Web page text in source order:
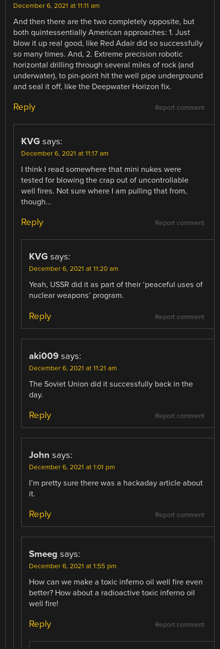
December 6, 2021 at 11:11 am
And then there are the two completely opposite, but
both quintessentially American approaches: 1. Just
blow it up real good, like Red Adair did so successfully
so many times. And, 2. Extreme precision robotic
horizontal drilling through several miles of rock (and
underwater), to pin-point hit the well pipe underground
and seal it off, like the Deepwater Horizon fix.
Report comment
Reply
KVG says:
December 6, 2021 at 11:17 am
I think I read somewhere that mini nukes were
tested for blowing the crap out of uncontrollable
well fires. Not sure where I am pulling that from,
though…
Report comment
Reply
KVG says:
December 6, 2021 at 11:20 am
Yeah, USSR did it as part of their ‘peaceful uses of
nuclear weapons’ program.
Report comment
Reply
aki009 says:
December 6, 2021 at 11:21 am
The Soviet Union did it successfully back in the
day.
Report comment
Reply
John says:
December 6, 2021 at 1:01 pm
I’m pretty sure there was a hackaday article about
it.
Report comment
Reply
Smeeg says:
December 6, 2021 at 1:55 pm
How can we make a toxic inferno oil well fire even
better? How about a radioactive toxic inferno oil
well fire!
Report comment
Reply